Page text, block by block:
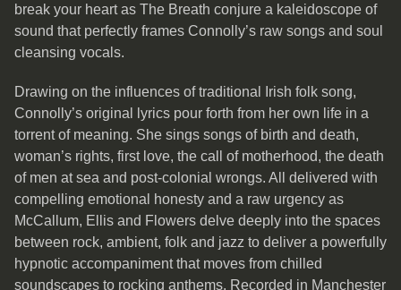
break your heart as The Breath conjure a kaleidoscope of
sound that perfectly frames Connolly’s raw songs and soul
cleansing vocals.
Drawing on the influences of traditional Irish folk song,
Connolly’s original lyrics pour forth from her own life in a
torrent of meaning. She sings songs of birth and death,
woman’s rights, first love, the call of motherhood, the death
of men at sea and post-colonial wrongs. All delivered with
compelling emotional honesty and a raw urgency as
McCallum, Ellis and Flowers delve deeply into the spaces
between rock, ambient, folk and jazz to deliver a powerfully
hypnotic accompaniment that moves from chilled
soundscapes to rocking anthems. Recorded in Manchester